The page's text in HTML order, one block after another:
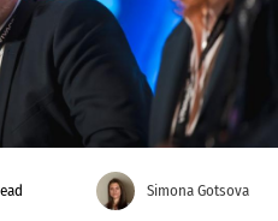
Simona Gotsova